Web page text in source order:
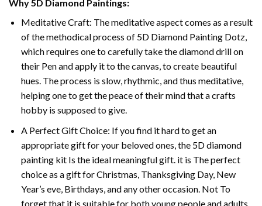
Why 5D Diamond Paintings:
Meditative Craft: The meditative aspect comes as a result
of the methodical process of 5D Diamond Painting Dotz,
which requires one to carefully take the diamond drill on
their Pen and apply it to the canvas, to create beautiful
hues. The process is slow, rhythmic, and thus meditative,
helping one to get the peace of their mind that a crafts
hobby is supposed to give.
A Perfect Gift Choice: If you find it hard to get an
appropriate gift for your beloved ones, the 5D diamond
painting kit Is the ideal meaningful gift. it is The perfect
choice as a gift for Christmas, Thanksgiving Day, New
Year’s eve, Birthdays, and any other occasion. Not To
forget that it is suitable for both young people and adults.